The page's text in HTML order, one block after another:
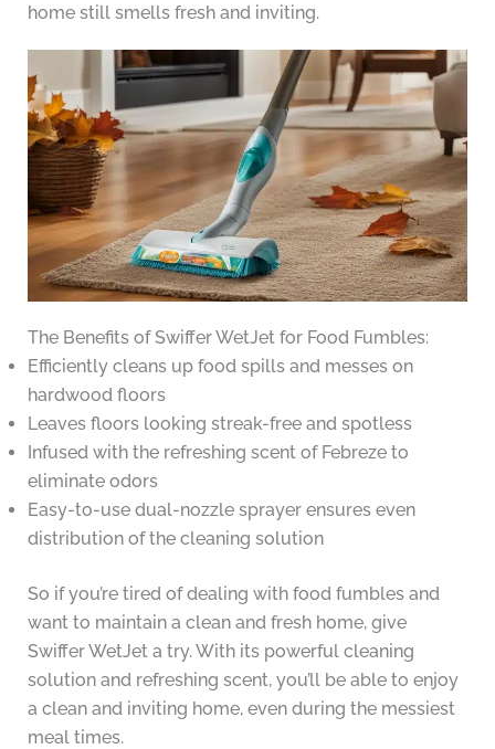
home still smells fresh and inviting.
The Benefits of Swiffer WetJet for Food Fumbles:
Efficiently cleans up food spills and messes on
hardwood floors
Leaves floors looking streak-free and spotless
Infused with the refreshing scent of Febreze to
eliminate odors
Easy-to-use dual-nozzle sprayer ensures even
distribution of the cleaning solution
So if you’re tired of dealing with food fumbles and
want to maintain a clean and fresh home, give
Swiffer WetJet a try. With its powerful cleaning
solution and refreshing scent, you’ll be able to enjoy
a clean and inviting home, even during the messiest
meal times.